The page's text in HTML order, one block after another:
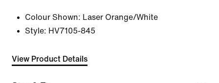
Colour Shown: Laser Orange/White
Style: HV7105-845
View Product Details